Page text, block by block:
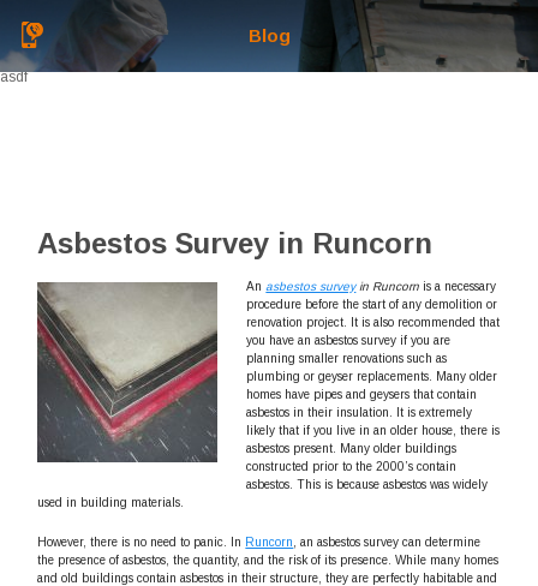
Blog
asdf
Asbestos Survey in Runcorn
Anasbestos surveyin Runcorn is a necessary
procedure before the start of any demolition or
renovation project.
It is also recommended that
you have an asbestos survey if you are
planning smaller renovations such as
plumbing or geyser replacements. Many older
homes have pipes and geysers that contain
asbestos in their insulation. It is extremely
likely that if you live in an older house, there is
asbestos present. Many older buildings
constructed prior to the 2000’s contain
asbestos. This is because asbestos was widely
used in building materials.
However, there is no need to panic. In Runcorn
, an asbestos survey can determine
the presence of asbestos, the quantity, and the risk of its presence. While many homes
and old buildings contain asbestos in their structure, they are perfectly habitable and